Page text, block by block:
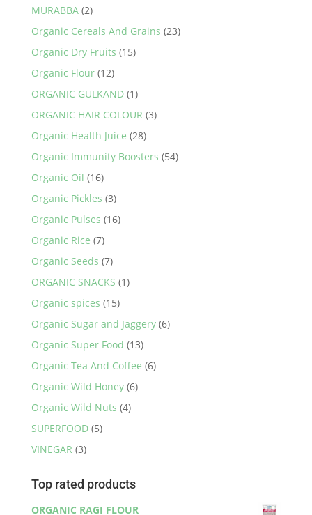
MURABBA (2)
Organic Cereals And Grains (23)
Organic Dry Fruits (15)
Organic Flour (12)
ORGANIC GULKAND (1)
ORGANIC HAIR COLOUR (3)
Organic Health Juice (28)
Organic Immunity Boosters (54)
Organic Oil (16)
Organic Pickles (3)
Organic Pulses (16)
Organic Rice (7)
Organic Seeds (7)
ORGANIC SNACKS (1)
Organic spices (15)
Organic Sugar and Jaggery (6)
Organic Super Food (13)
Organic Tea And Coffee (6)
Organic Wild Honey (6)
Organic Wild Nuts (4)
SUPERFOOD (5)
VINEGAR (3)
Top rated products
ORGANIC RAGI FLOUR